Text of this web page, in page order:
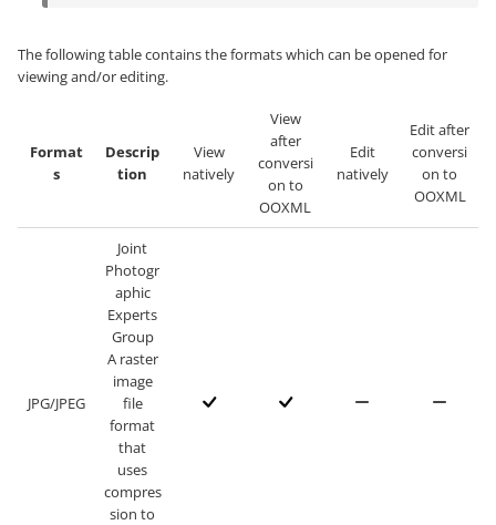
The following table contains the formats which can be opened for
viewing and/or editing.
Format
s
Descrip
tion
View
natively
View
after
conversi
on to
OOXML
Edit
natively
Edit after
conversi
on to
OOXML
JPG/JPEG
Joint
Photogr
aphic
Experts
Group
A raster
image
file
format
that
uses
compres
sion to